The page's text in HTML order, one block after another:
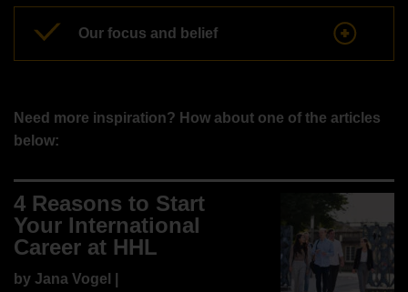
Our focus and belief
Need more inspiration? How about one of the articles
below:
4 Reasons to Start
Your International
Career at HHL
by Jana Vogel